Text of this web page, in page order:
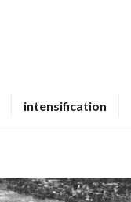
intensification